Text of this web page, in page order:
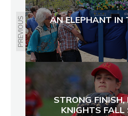
PREVIOUS AN ELEPHANT IN
STRONG FINISH,
KNIGHTS FALL